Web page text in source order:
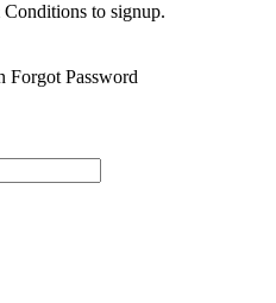
to signup.
Forgot Password